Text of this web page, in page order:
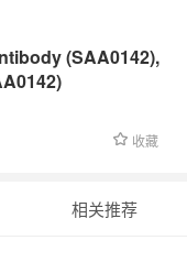
(SAA0142),
收藏
相关推荐